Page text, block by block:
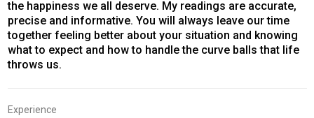
the happiness we all deserve. My readings are accurate,
precise and informative. You will always leave our time
together feeling better about your situation and knowing
what to expect and how to handle the curve balls that life
throws us.
Experience